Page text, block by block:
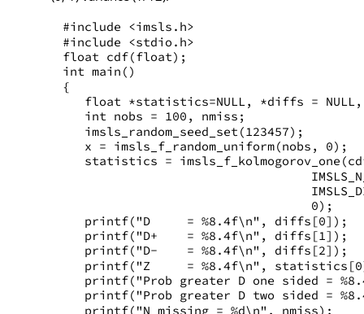
#include <imsls.h>
#include <stdio.h>
float cdf(float);
int main()
{
float *statistics=NULL, *diffs =
   int nobs = 100, nmiss;
   imsls_random_seed_set(123457);
   x = imsls_f_random_uniform(nobs, 0);
statistics =
                                  0);
   printf("D     = %8.4f\n", diffs[0]);
   printf("D+    = %8.4f\n", diffs[1]);
   printf("D-    = %8.4f\n", diffs[2]);
printf("Z     = %8.4f\n",
printf("Prob greater D one sided =
printf("Prob greater D two sided =
   printf("N missing = %d\n", nmiss);